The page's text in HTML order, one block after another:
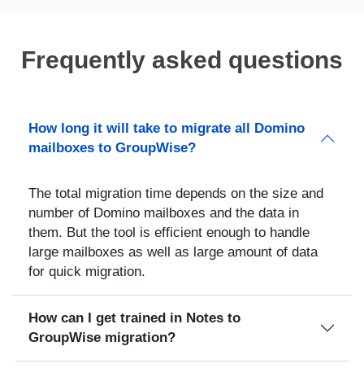
Frequently asked questions
How long it will take to migrate all Domino
mailboxes to GroupWise?
The total migration time depends on the size and
number of Domino mailboxes and the data in
them. But the tool is efficient enough to handle
large mailboxes as well as large amount of data
for quick migration.
How can I get trained in Notes to
GroupWise migration?